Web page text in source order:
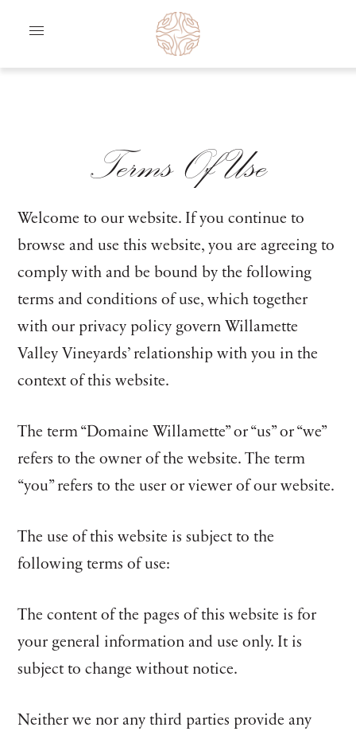
Terms Of Use
Welcome to our website. If you continue to
browse and use this website, you are agreeing to
comply with and be bound by the following
terms and conditions of use, which together
with our privacy policy govern Willamette
Valley Vineyards’ relationship with you in the
context of this website.
The term “Domaine Willamette” or “us” or “we”
refers to the owner of the website. The term
“you” refers to the user or viewer of our website.
The use of this website is subject to the
following terms of use:
The content of the pages of this website is for
your general information and use only. It is
subject to change without notice.
Neither we nor any third parties provide any